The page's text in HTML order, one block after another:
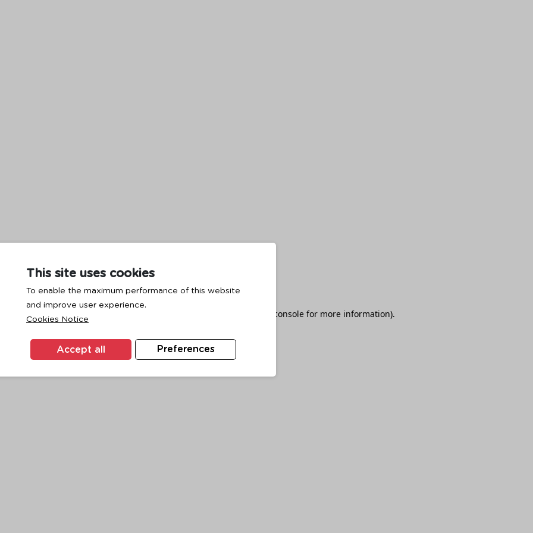
This site uses cookies
To enable the maximum performance of this website
and improve user experience.
Cookies Notice
Preferences
Accept all
has occurred while loading browser console for more information).